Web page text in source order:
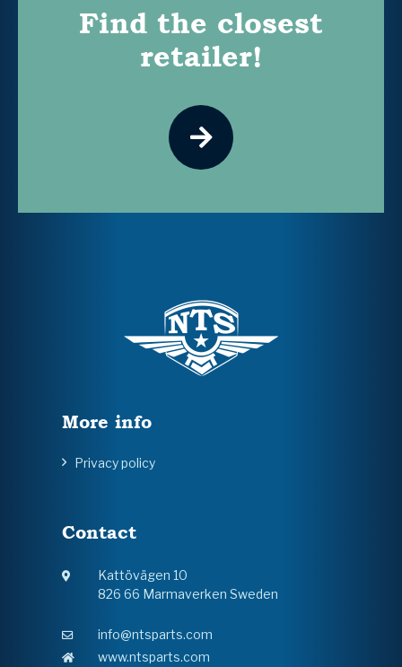
Find the closest
retailer!
More info
Privacy policy
Contact
Kattövägen 10
826 66 Marmaverken Sweden
info@ntsparts.com
www.ntsparts.com